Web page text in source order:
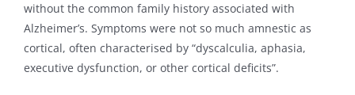
without the common family history associated with
Alzheimer’s. Symptoms were not so much amnestic as
cortical, often characterised by “dyscalculia, aphasia,
executive dysfunction, or other cortical deficits”.